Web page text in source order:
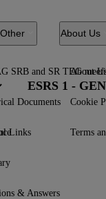
SRB and SR TEG
Documents
Links
& Answers
About Us
About
Cookie
Terms
ESRS 1 -